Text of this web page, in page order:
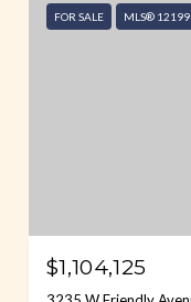
FOR SALE MLS®
$1,104,125